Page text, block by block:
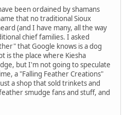
been ordained by shamans
that no traditional Sioux
(and I have many, all the way
chief families. I asked
that Google knows is a dog
is the place where Kiesha
but I'm not going to speculate
a "Falling Feather Creations"
a shop that sold trinkets and
smudge fans and stuff, and